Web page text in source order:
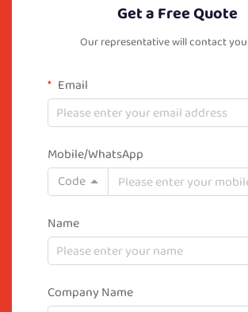
Get a Free Quote
Our representative will contact
Email
Mobile/WhatsApp
Code
Name
Company Name